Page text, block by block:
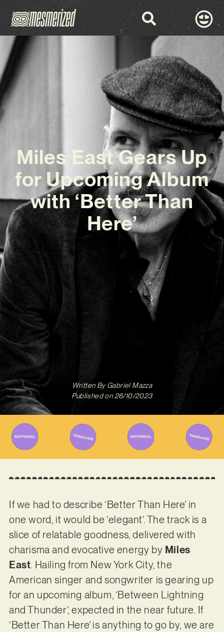
Miles East Gears Up
for Upcoming Album
with ‘Better Than
Here’
Written ByGabriel Mazza
Published on 26/10/2023
If we had to describe ‘Better Than Here’ in
one word, it would be ‘elegant’. The track is a
slice of relatable goodness, delivered with
charisma and evocative energy by Miles
East. Hailing from New York City, the
American singer and songwriter is gearing up
for an upcoming album, ‘Between Lightning
and Thunder’, expected in the near future. If
‘Better Than Here’ is anything to go by, we are